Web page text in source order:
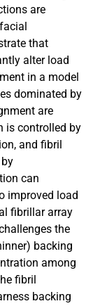
are
that
alter load
in a model
dominated by
are
is controlled by
and fibril
can
improved load
fibrillar array
the
backing
among
fibril
backing